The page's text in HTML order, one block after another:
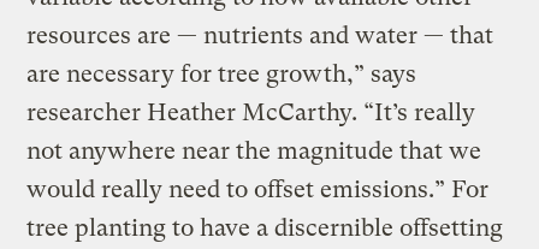
resources are — nutrients and water — that
are necessary for tree growth,” says
researcher Heather McCarthy. “It’s really
not anywhere near the magnitude that we
would really need to offset emissions.” For
tree planting to have a discernible offsetting